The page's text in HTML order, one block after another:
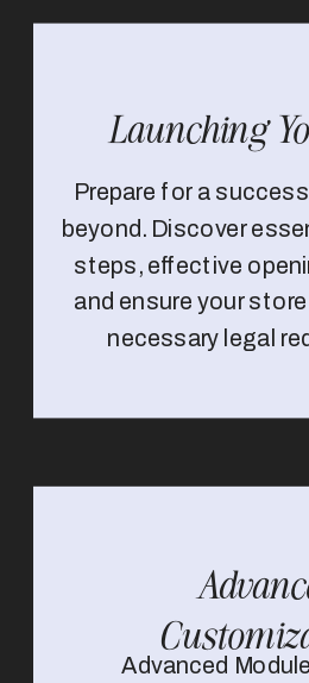
Advanced
Prepare for a
beyond. Discover
steps, effective
and ensure your
necessary legal
Launching